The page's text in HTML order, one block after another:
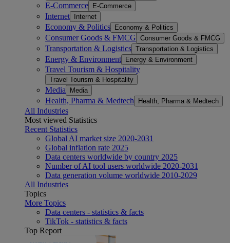
E-Commerce E-Commerce
Internet Internet
Economy & Politics Economy & Politics
Consumer Goods & FMCG Consumer Goods & FMCG
Transportation & Logistics Transportation & Logistics
Energy & Environment Energy & Environment
Travel Tourism & Hospitality
Travel Tourism & Hospitality
Media Media
Health, Pharma & Medtech Health, Pharma & Medtech
All Industries
Most viewed Statistics
Recent Statistics
Global AI market size 2020-2031
Global inflation rate 2025
Data centers worldwide by country 2025
Number of AI tool users worldwide 2020-2031
Data generation volume worldwide 2010-2029
All Industries
Topics
More Topics
Data centers - statistics & facts
TikTok - statistics & facts
Top Report